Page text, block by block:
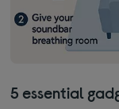
5 essential